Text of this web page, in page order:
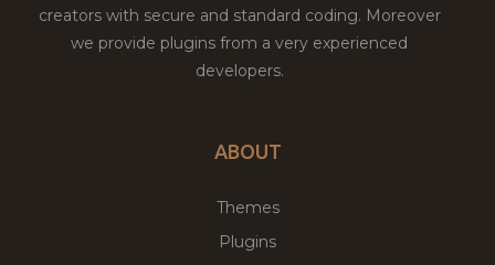
creators with secure and standard coding. Moreover
we provide plugins from a very experienced
developers.
ABOUT
Themes
Plugins